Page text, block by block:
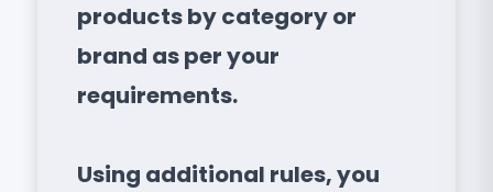
products by category or
brand as per your
requirements.
Using additional rules, you